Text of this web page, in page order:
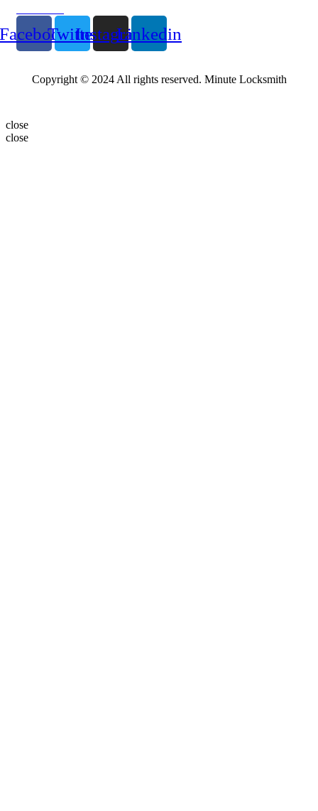
TwitterInstagramLinkedin
Copyright © 2024 All rights reserved. Minute Locksmith
close
close